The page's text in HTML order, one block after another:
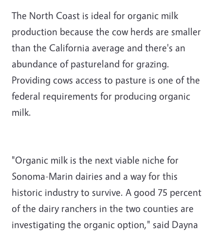
The North Coast is ideal for organic milk
production because the cow herds are smaller
than the California average and there's an
abundance of pastureland for grazing.
Providing cows access to pasture is one of the
federal requirements for producing organic
milk.
"Organic milk is the next viable niche for
Sonoma-Marin dairies and a way for this
historic industry to survive. A good 75 percent
of the dairy ranchers in the two counties are
investigating the organic option," said Dayna